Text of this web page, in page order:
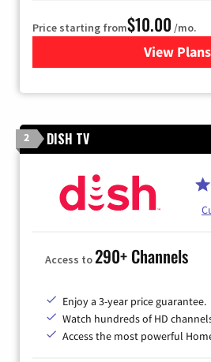
Price starting from$10.00 /mo.
View Plans
for
2 DISH TV
Access to290+ Channels
Enjoy a 3-year price guarantee.
Watch hundreds of HD
Access the most powerful